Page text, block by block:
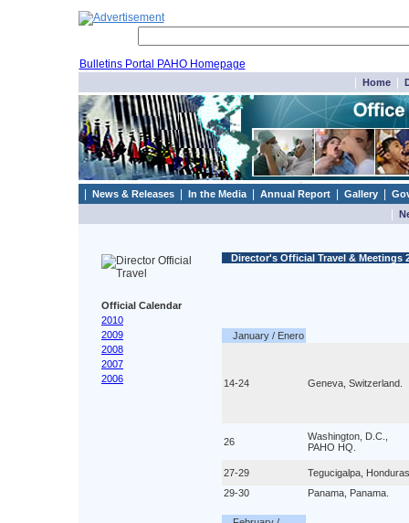
Bulletins Portal PAHO Homepage
Home|
News & Releases| In the Media| Annual Report| Gallery|
Official Calendar
2010
2009
2008
2007
2006
Director's Official Travel & Meetings
January / Enero
14-24 Geneva, Switzerland.
26
Washington, D.C.,
PAHO HQ.
27-29
Tegucigalpa,
29-30
Panama, Panama.